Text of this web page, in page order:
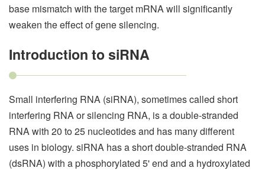
base mismatch with the target mRNA will significantly
weaken the effect of gene silencing.
Introduction to siRNA
Small interfering RNA (siRNA), sometimes called short
interfering RNA or silencing RNA, is a double-stranded
RNA with 20 to 25 nucleotides and has many different
uses in biology. siRNA has a short double-stranded RNA
(dsRNA) with a phosphorylated 5' end and a hydroxylated